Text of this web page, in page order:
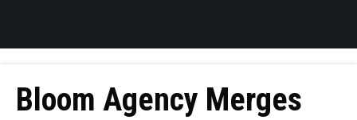
Bloom Agency Merges